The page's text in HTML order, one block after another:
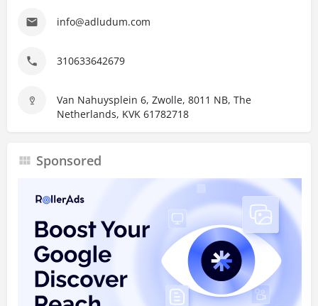
info@adludum.com
310633642679
Van Nahuysplein 6, Zwolle, 8011 NB, The
Netherlands, KVK 61782718
Sponsored